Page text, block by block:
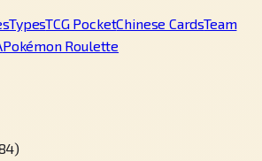
TypesTCG PocketChinese CardsTeam
Pokémon Roulette